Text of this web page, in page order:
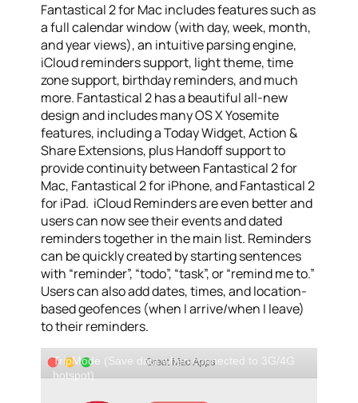
Fantastical 2 for Mac includes features such as
a full calendar window (with day, week, month,
and year views), an intuitive parsing engine,
iCloud reminders support, light theme, time
zone support, birthday reminders, and much
more. Fantastical 2 has a beautiful all-new
design and includes many OS X Yosemite
features, including a Today Widget, Action &
Share Extensions, plus Handoff support to
provide continuity between Fantastical 2 for
Mac, Fantastical 2 for iPhone, and Fantastical 2
for iPad. iCloud Reminders are even better and
users can now see their events and dated
reminders together in the main list. Reminders
can be quickly created by starting sentences
with “reminder”, “todo”, “task”, or “remind me to.”
Users can also add dates, times, and location-
based geofences (when I arrive/when I leave)
to their reminders.
TripMode (Save data when connected to 3G/4G
hotspot)